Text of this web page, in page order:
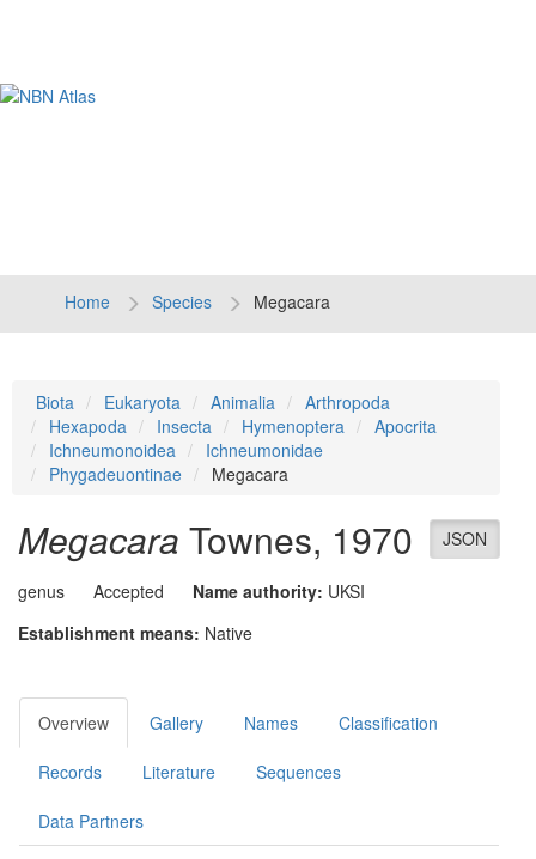
Home Species Megacara
Biota Eukaryota Animalia
Arthropoda
Hexapoda
Insecta Hymenoptera
Apocrita
Ichneumonoidea
Ichneumonidae
Phygadeuontinae
Megacara
JSON
Megacara Townes, 1970
genus Accepted Name authority: UKSI
Establishment means: Native
Overview Gallery Names Classification
Records Literature Sequences
Data Partners